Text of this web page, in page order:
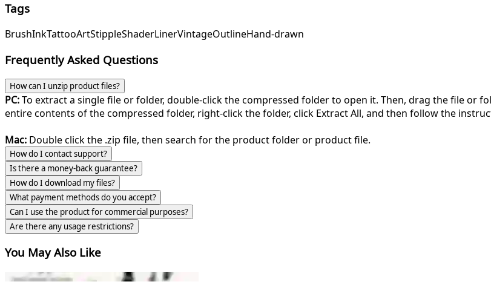
Tags
BrushInkTattooArtStippleShaderLinerVintageOutlineHand-drawn
Frequently Asked Questions
How can I unzip product files?
PC:To extract a single file or folder, double-click the compressed folder to open it. Then, drag the file or
entire contents of the compressed folder, right-click the folder, click Extract All, and then follow the
Mac: Double click the .zip file, then search for the product folder or product file.
How do I contact support?
Is there a money-back guarantee?
How do I download my files?
What payment methods do you accept?
Can I use the product for commercial purposes?
Are there any usage restrictions?
You May Also Like